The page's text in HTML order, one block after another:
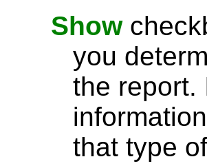
Show
you
the report.
that type